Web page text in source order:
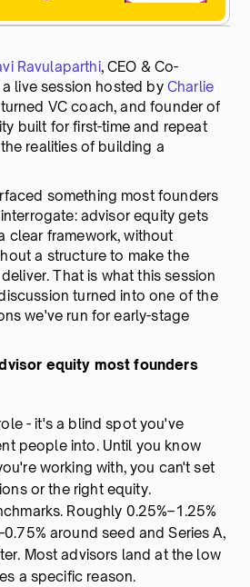
Ravulaparthi, CEO & Co-
live session hosted by Charlie
VC coach, and founder of
built for first-time and repeat
realities of building a
something most founders
advisor equity gets
clear framework, without
a structure to make the
That is what this session
turned into one of the
we've run for early-stage
equity most founders
- it's a blind spot you've
people into. Until you know
working with, you can't set
or the right equity.
Roughly 0.25%–1.25%
around seed and Series A,
Most advisors land at the low
a specific reason.